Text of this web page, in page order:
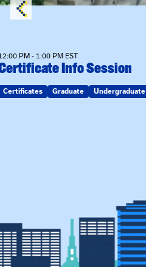
PM - 1:00 PM EST
Info Session
Certificates Graduate Undergraduate